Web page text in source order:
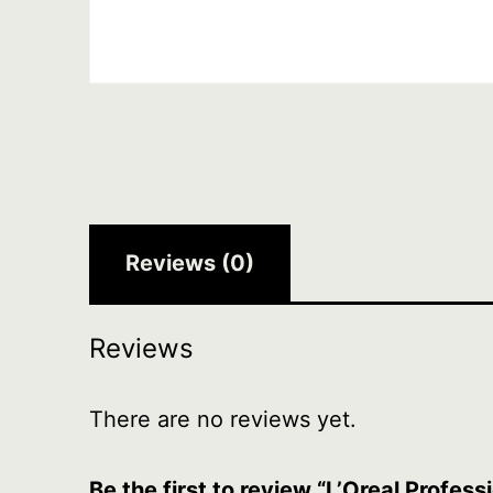
Reviews (0)
Reviews
There are no reviews yet.